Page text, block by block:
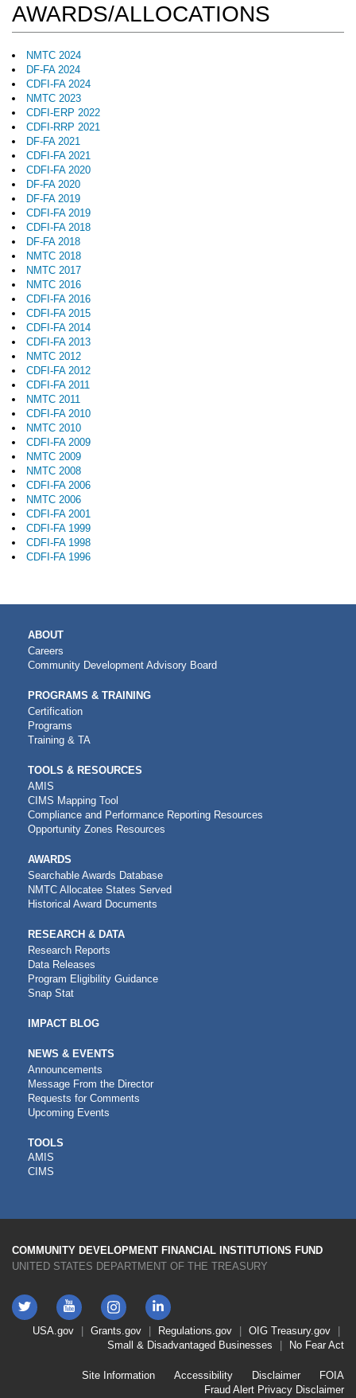
AWARDS/ALLOCATIONS
NMTC 2024
DF-FA 2024
CDFI-FA 2024
NMTC 2023
CDFI-ERP 2022
CDFI-RRP 2021
DF-FA 2021
CDFI-FA 2021
CDFI-FA 2020
DF-FA 2020
DF-FA 2019
CDFI-FA 2019
CDFI-FA 2018
DF-FA 2018
NMTC 2018
NMTC 2017
NMTC 2016
CDFI-FA 2016
CDFI-FA 2015
CDFI-FA 2014
CDFI-FA 2013
NMTC 2012
CDFI-FA 2012
CDFI-FA 2011
NMTC 2011
CDFI-FA 2010
NMTC 2010
CDFI-FA 2009
NMTC 2009
NMTC 2008
CDFI-FA 2006
NMTC 2006
CDFI-FA 2001
CDFI-FA 1999
CDFI-FA 1998
CDFI-FA 1996
MAIN
NAVIGATION
ABOUT
Careers
Community Development Advisory Board
PROGRAMS & TRAINING
Certification
Programs
Training & TA
TOOLS & RESOURCES
AMIS
CIMS Mapping Tool
Compliance and Performance Reporting Resources
Opportunity Zones Resources
AWARDS
Searchable Awards Database
NMTC Allocatee States Served
Historical Award Documents
RESEARCH & DATA
Research Reports
Data Releases
Program Eligibility Guidance
Snap Stat
IMPACT BLOG
NEWS & EVENTS
Announcements
Message From the Director
Requests for Comments
Upcoming Events
CDFI
TOOLS
TOOLS
AMIS
CIMS
COMMUNITY DEVELOPMENT FINANCIAL INSTITUTIONS FUND
UNITED STATES DEPARTMENT OF THE TREASURY
Twitter YouTube
Instagram
LinkedIn
FooterUSA.gov Grants.gov Regulations.gov OIG Treasury.gov
Small & Disadvantaged Businesses
No Fear Act
Site Information Accessibility Disclaimer
FOIA
Fraud Alert Privacy Disclaimer